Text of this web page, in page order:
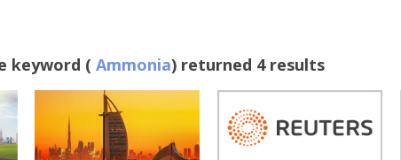
keyword ( Ammonia) returned 4 results